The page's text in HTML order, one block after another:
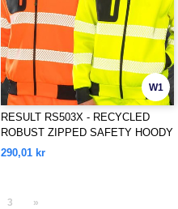
W1
RESULT RS503X - RECYCLED
ROBUST ZIPPED SAFETY HOODY
290,01 kr
3 »